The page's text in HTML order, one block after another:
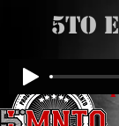
5to